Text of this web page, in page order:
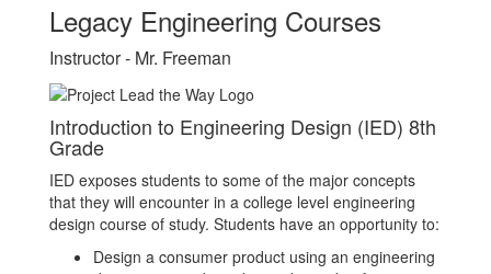
Legacy Engineering Courses
Instructor - Mr. Freeman
Introduction to Engineering Design (IED) 8th
Grade
IED exposes students to some of the major concepts
that they will encounter in a college level engineering
design course of study. Students have an opportunity to:
Design a consumer product using an engineering